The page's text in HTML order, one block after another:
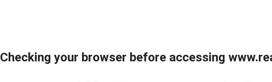
Checking your browser before accessing